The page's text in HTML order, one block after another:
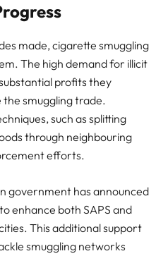
made, cigarette smuggling
The high demand for illicit
profits they
smuggling trade.
such as splitting
through neighbouring
efforts.
government has announced
enhance both SAPS and
This additional support
smuggling networks